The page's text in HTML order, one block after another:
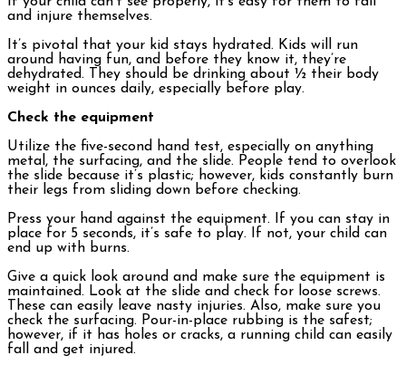
and injure themselves.
It’s pivotal that your kid stays hydrated. Kids will run
around having fun, and before they know it, they’re
dehydrated. They should be drinking about ½ their body
weight in ounces daily, especially before play.
Check the equipment
Utilize the five-second hand test, especially on anything
metal, the surfacing, and the slide. People tend to overlook
the slide because it’s plastic; however, kids constantly burn
their legs from sliding down before checking.
Press your hand against the equipment. If you can stay in
place for 5 seconds, it’s safe to play. If not, your child can
end up with burns.
Give a quick look around and make sure the equipment is
maintained. Look at the slide and check for loose screws.
These can easily leave nasty injuries. Also, make sure you
check the surfacing. Pour-in-place rubbing is the safest;
however, if it has holes or cracks, a running child can easily
fall and get injured.